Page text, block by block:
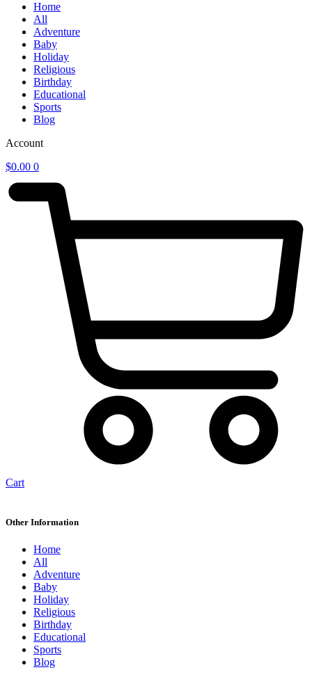
Home
All
Adventure
Baby
Holiday
Religious
Birthday
Educational
Sports
Blog
Account
$0.00 0
Cart
Other Information
Home
All
Adventure
Baby
Holiday
Religious
Birthday
Educational
Sports
Blog